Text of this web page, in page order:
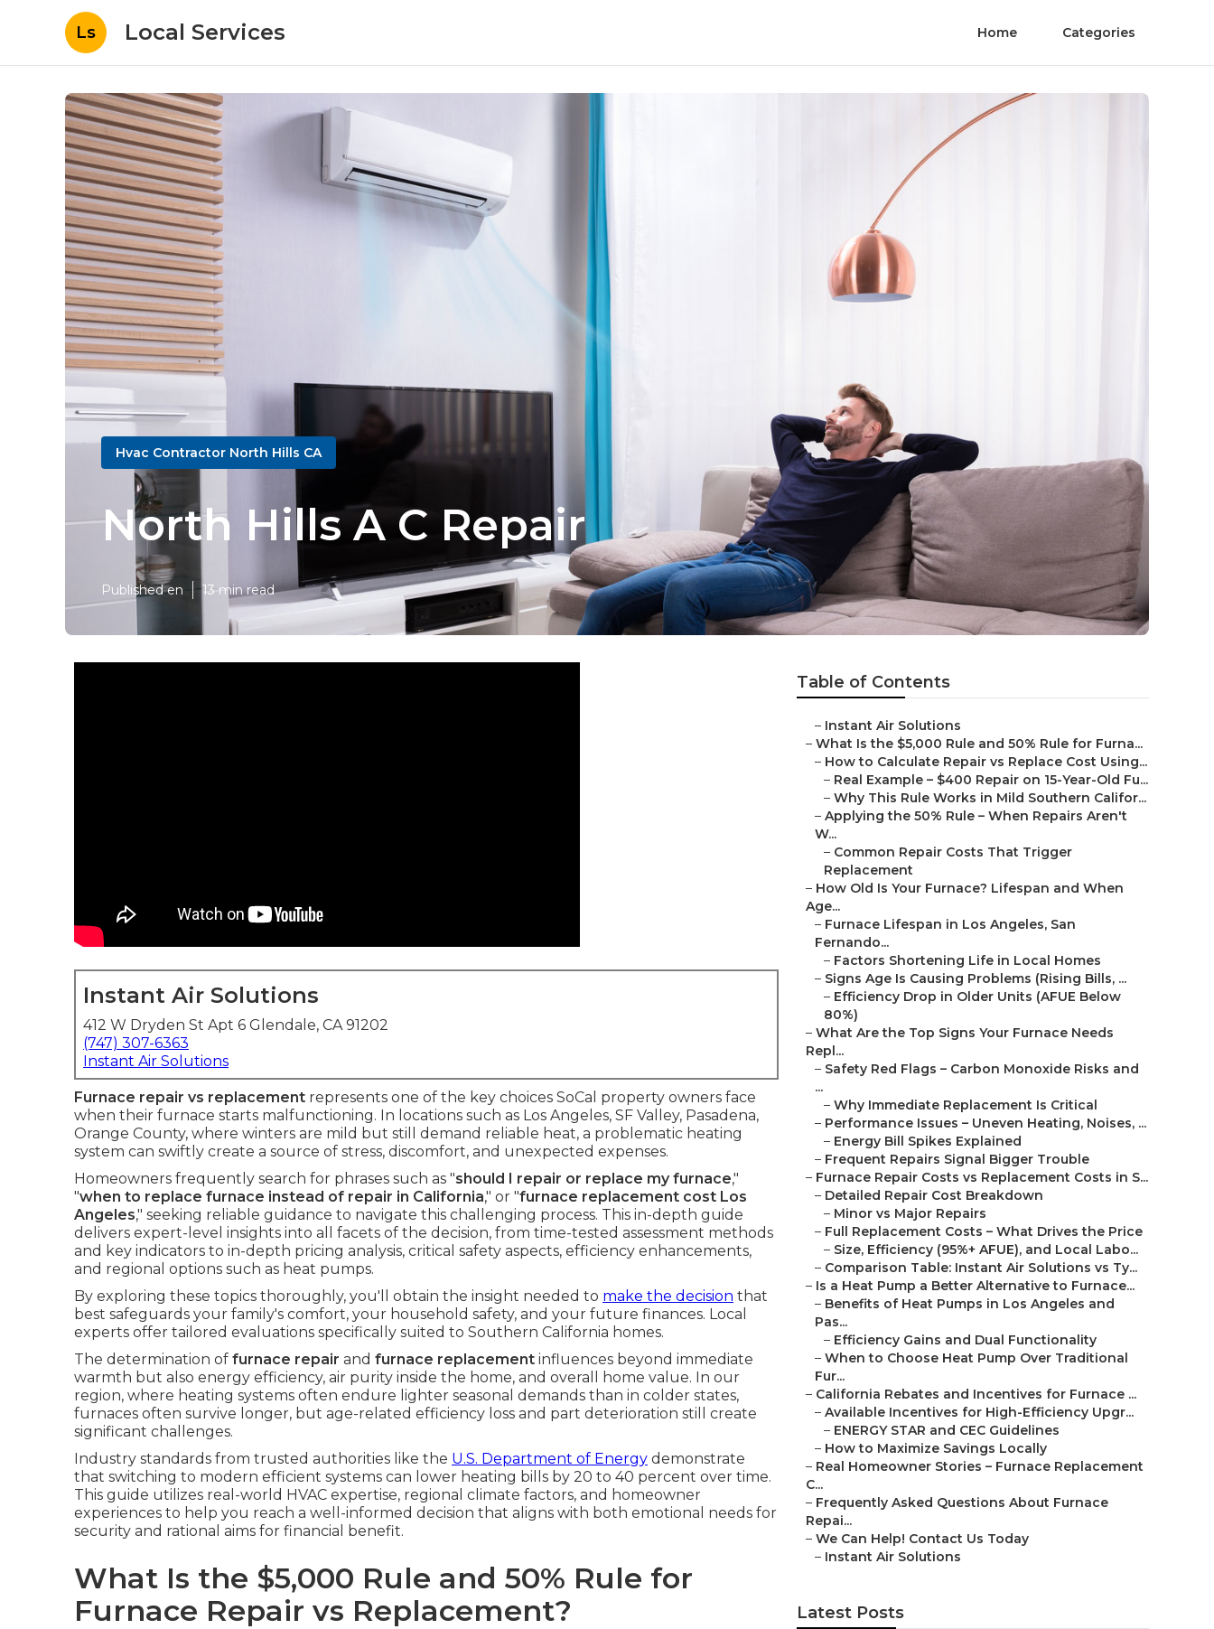
Ls Local Services Home Categories
Hvac Contractor North Hills CA
North Hills A C Repair
Published en 13 min read
Instant Air Solutions
412 W Dryden St Apt 6 Glendale, CA 91202
(747) 307-6363
Instant Air Solutions
Furnace repair vs replacement represents one of the key choices SoCal property owners face
when their furnace starts malfunctioning. In locations such as Los Angeles, SF Valley, Pasadena,
Orange County, where winters are mild but still demand reliable heat, a problematic heating
system can swiftly create a source of stress, discomfort, and unexpected expenses.
Homeowners frequently search for phrases such as "should I repair or replace my furnace,"
"when to replace furnace instead of repair in California," or "furnace replacement cost Los
Angeles," seeking reliable guidance to navigate this challenging process. This in-depth guide
delivers expert-level insights into all facets of the decision, from time-tested assessment methods
and key indicators to in-depth pricing analysis, critical safety aspects, efficiency enhancements,
and regional options such as heat pumps.
By exploring these topics thoroughly, you'll obtain the insight needed to make the decision that
best safeguards your family's comfort, your household safety, and your future finances. Local
experts offer tailored evaluations specifically suited to Southern California homes.
The determination of furnace repair and furnace replacement influences beyond immediate
warmth but also energy efficiency, air purity inside the home, and overall home value. In our
region, where heating systems often endure lighter seasonal demands than in colder states,
furnaces often survive longer, but age-related efficiency loss and part deterioration still create
significant challenges.
Industry standards from trusted authorities like the U.S. Department of Energy demonstrate
that switching to modern efficient systems can lower heating bills by 20 to 40 percent over time.
This guide utilizes real-world HVAC expertise, regional climate factors, and homeowner
experiences to help you reach a well-informed decision that aligns with both emotional needs for
security and rational aims for financial benefit.
What Is the $5,000 Rule and 50% Rule for
Furnace Repair vs Replacement?
Table of Contents
– Instant Air Solutions
– What Is the $5,000 Rule and 50% Rule for Furna...
– How to Calculate Repair vs Replace Cost Using...
– Real Example – $400 Repair on 15-Year-Old Fu...
– Why This Rule Works in Mild Southern Califor...
– Applying the 50% Rule – When Repairs Aren't
W...
– Common Repair Costs That Trigger
Replacement
– How Old Is Your Furnace? Lifespan and When
Age...
– Furnace Lifespan in Los Angeles, San
Fernando...
– Factors Shortening Life in Local Homes
– Signs Age Is Causing Problems (Rising Bills, ...
– Efficiency Drop in Older Units (AFUE Below
80%)
– What Are the Top Signs Your Furnace Needs
Repl...
– Safety Red Flags – Carbon Monoxide Risks and
...
– Why Immediate Replacement Is Critical
– Performance Issues – Uneven Heating, Noises, ...
– Energy Bill Spikes Explained
– Frequent Repairs Signal Bigger Trouble
– Furnace Repair Costs vs Replacement Costs in S...
– Detailed Repair Cost Breakdown
– Minor vs Major Repairs
– Full Replacement Costs – What Drives the Price
– Size, Efficiency (95%+ AFUE), and Local Labo...
– Comparison Table: Instant Air Solutions vs Ty...
– Is a Heat Pump a Better Alternative to Furnace...
– Benefits of Heat Pumps in Los Angeles and
Pas...
– Efficiency Gains and Dual Functionality
– When to Choose Heat Pump Over Traditional
Fur...
– California Rebates and Incentives for Furnace ...
– Available Incentives for High-Efficiency Upgr...
– ENERGY STAR and CEC Guidelines
– How to Maximize Savings Locally
– Real Homeowner Stories – Furnace Replacement
C...
– Frequently Asked Questions About Furnace
Repai...
– We Can Help! Contact Us Today
– Instant Air Solutions
Latest Posts